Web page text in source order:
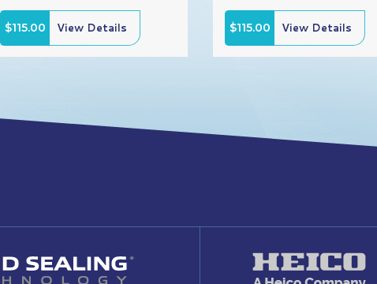
$115.00 View Details $115.00 View Details